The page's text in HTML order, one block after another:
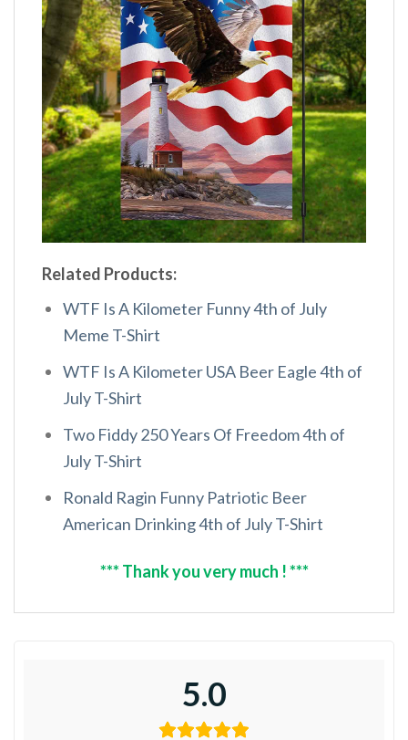
Related Products:
WTF Is A Kilometer Funny 4th of July
Meme T-Shirt
WTF Is A Kilometer USA Beer Eagle 4th of
July T-Shirt
Two Fiddy 250 Years Of Freedom 4th of
July T-Shirt
Ronald Ragin Funny Patriotic Beer
American Drinking 4th of July T-Shirt
*** Thank you very much ! ***
5.0